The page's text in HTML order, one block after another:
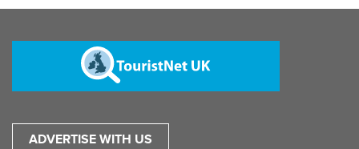
ADVERTISE WITH US